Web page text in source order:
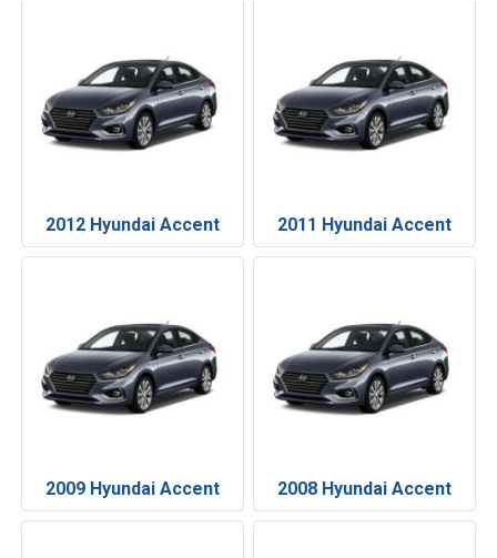
2012 Hyundai Accent 2011 Hyundai Accent
2009 Hyundai Accent 2008 Hyundai Accent